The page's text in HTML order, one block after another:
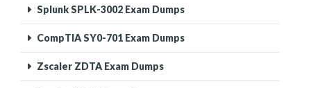
Splunk SPLK-3002 Exam Dumps
CompTIA SY0-701 Exam Dumps
Zscaler ZDTA Exam Dumps